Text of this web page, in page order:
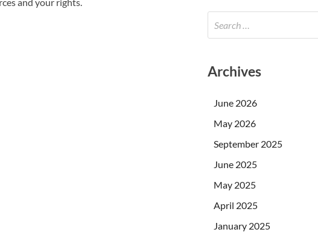
Archives
June 2026
May 2026
September 2025
June 2025
May 2025
April 2025
January 2025